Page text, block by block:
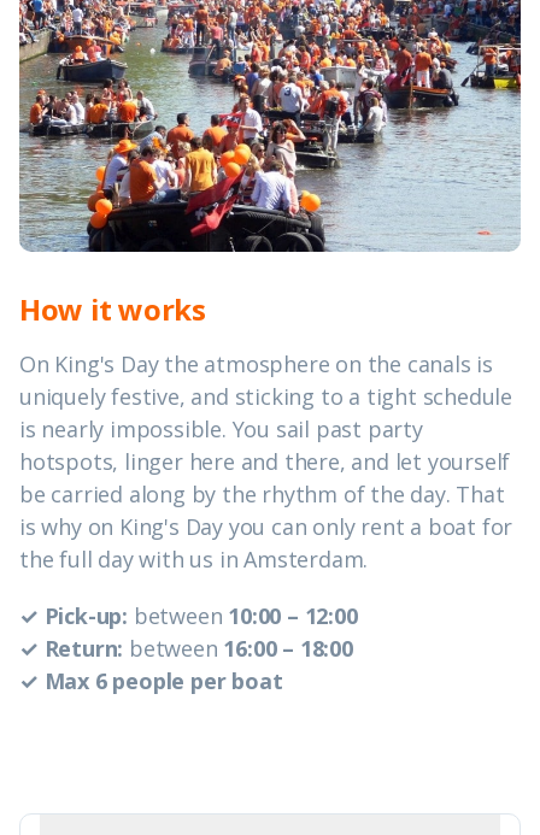
How it works
On King's Day the atmosphere on the canals is
uniquely festive, and sticking to a tight schedule
is nearly impossible. You sail past party
hotspots, linger here and there, and let yourself
be carried along by the rhythm of the day. That
is why on King's Day you can only rent a boat for
the full day with us in Amsterdam.
✓ Pick-up: between 10:00 – 12:00
✓ Return: between 16:00 – 18:00
✓ Max 6 people per boat